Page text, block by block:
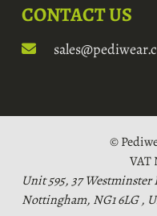
CONTACT US
©
VAT
Unit 595, 37
Nottingham, NG1 6LG ,